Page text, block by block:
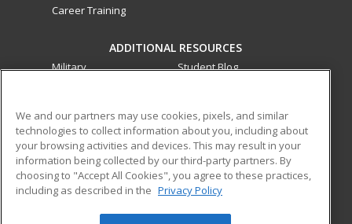
Career Training
ADDITIONAL RESOURCES
Military
Student Blog
ed2go partners with this academic institution to provide
best-in-class non-credit online continuing education courses
that empower today’s workforce with relevant and
transferable skills needed for career growth in high-demand
We and our partners may use cookies, pixels, and similar
technologies to collect information about you, including about
your browsing activities and devices. This may result in your
information being collected by our third-party partners. By
choosing to "Accept All Cookies", you agree to these practices,
including as described in the Privacy Policy